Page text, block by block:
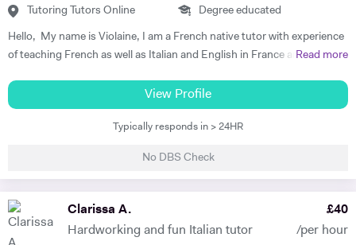
Tutoring Tutors Online Degree educated
Hello, My name is Violaine, I am a French native tutor with experience
of teaching French as well as Italian and English in France and the UK.
French exams (DELF, DALF, GCSE or A-level). I am available all week
and the lessons can be online or at mine on request. I offer one-to-
brand new language, its grammar and tricks when I decided to study
English, I am aware of how difficult and intimidating it can be for
students to feel free to communicate. I guarantee I will help you build
Read more
View Profile
Typically responds in > 24HR
No DBS Check
Clarissa A.
Hardworking and fun Italian tutor
£40
/per hour